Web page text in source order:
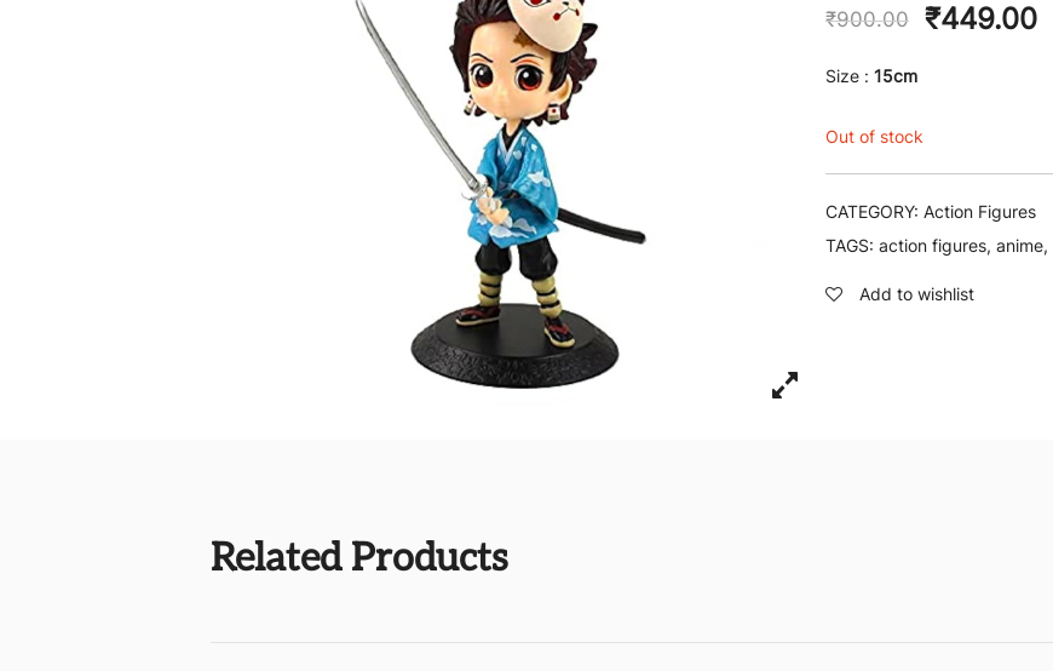
₹900.00 ₹449.00
Size : 15cm
Out of stock
CATEGORY: Action Figures
TAGS: action figures, anime,
Add to wishlist
Related Products